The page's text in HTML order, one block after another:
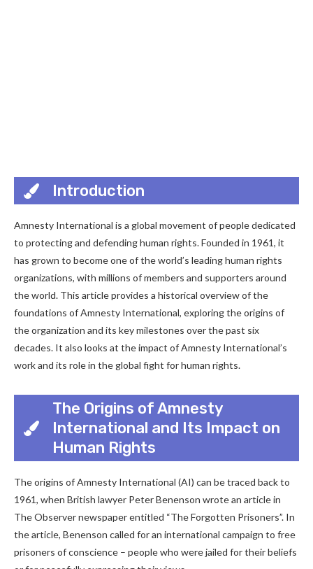
Introduction
Amnesty International is a global movement of people dedicated
to protecting and defending human rights. Founded in 1961, it
has grown to become one of the world’s leading human rights
organizations, with millions of members and supporters around
the world. This article provides a historical overview of the
foundations of Amnesty International, exploring the origins of
the organization and its key milestones over the past six
decades. It also looks at the impact of Amnesty International’s
work and its role in the global fight for human rights.
The Origins of Amnesty
International and Its Impact on
Human Rights
The origins of Amnesty International (AI) can be traced back to
1961, when British lawyer Peter Benenson wrote an article in
The Observer newspaper entitled “The Forgotten Prisoners”. In
the article, Benenson called for an international campaign to free
prisoners of conscience – people who were jailed for their beliefs